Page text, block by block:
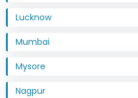
Lucknow
Mumbai
Mysore
Nagpur